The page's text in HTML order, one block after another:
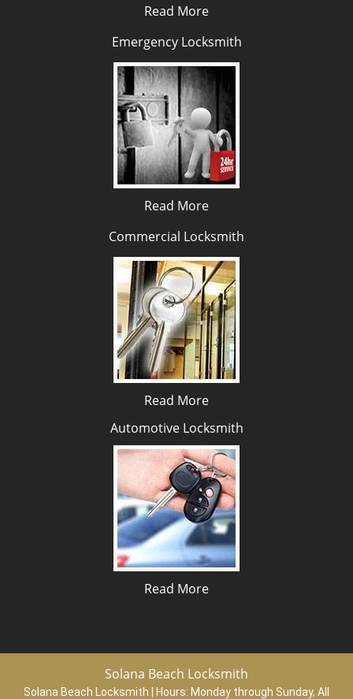
Read More
Emergency Locksmith
Read More
Commercial Locksmith
Read More
Automotive Locksmith
Read More
Solana Beach Locksmith
Solana Beach Locksmith | Hours: Monday through Sunday, All